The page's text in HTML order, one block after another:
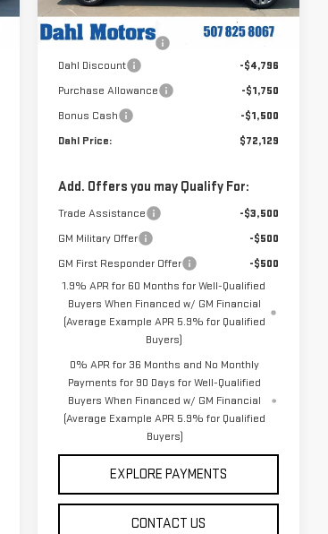
In Stock Ext. Int.
MSRP:
$80,175
Documentation Fee
+$229
Dahl Discount
-$4,796
Purchase Allowance
-$1,750
Bonus Cash
-$1,500
Dahl Price:
$72,129
Add. Offers you may Qualify For:
Trade Assistance
-$3,500
GM Military Offer
-$500
GM First Responder Offer
-$500
1.9% APR for 60 Months for Well-Qualified
Buyers When Financed w/ GM Financial
(Average Example APR 5.9% for Qualified
Buyers)
0% APR for 36 Months and No Monthly
Payments for 90 Days for Well-Qualified
Buyers When Financed w/ GM Financial
(Average Example APR 5.9% for Qualified
Buyers)
EXPLORE PAYMENTS
CONTACT US